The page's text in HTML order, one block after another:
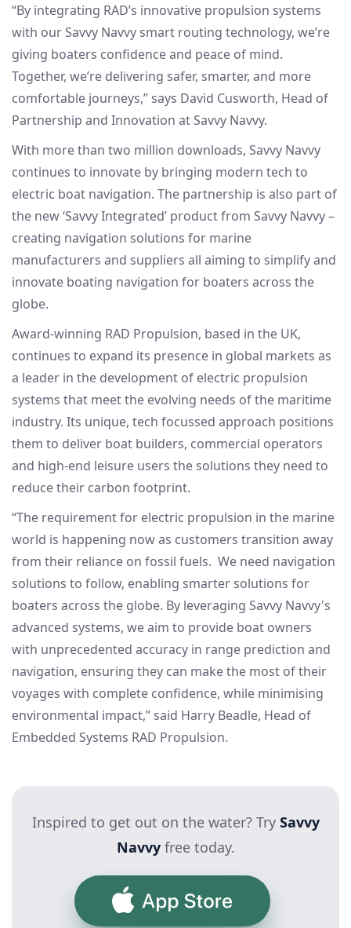
“By integrating RAD’s innovative propulsion systems
with our Savvy Navvy smart routing technology, we’re
giving boaters confidence and peace of mind.
Together, we’re delivering safer, smarter, and more
comfortable journeys,” says David Cusworth, Head of
Partnership and Innovation at Savvy Navvy.
With more than two million downloads, Savvy Navvy
continues to innovate by bringing modern tech to
electric boat navigation. The partnership is also part of
the new ‘Savvy Integrated’ product from Savvy Navvy –
creating navigation solutions for marine
manufacturers and suppliers all aiming to simplify and
innovate boating navigation for boaters across the
globe.
Award-winning RAD Propulsion, based in the UK,
continues to expand its presence in global markets as
a leader in the development of electric propulsion
systems that meet the evolving needs of the maritime
industry. Its unique, tech focussed approach positions
them to deliver boat builders, commercial operators
and high-end leisure users the solutions they need to
reduce their carbon footprint.
“The requirement for electric propulsion in the marine
world is happening now as customers transition away
from their reliance on fossil fuels. We need navigation
solutions to follow, enabling smarter solutions for
boaters across the globe. By leveraging Savvy Navvy's
advanced systems, we aim to provide boat owners
with unprecedented accuracy in range prediction and
navigation, ensuring they can make the most of their
voyages with complete confidence, while minimising
environmental impact,” said Harry Beadle, Head of
Embedded Systems RAD Propulsion.
Inspired to get out on the water? Try Savvy
Navvyfree today.
App Store